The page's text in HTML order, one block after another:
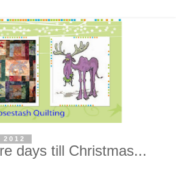
days till Christmas...